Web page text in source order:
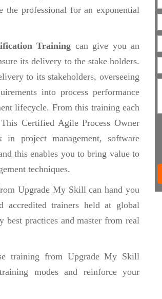
the professional for an exponential
Training can give you an
its delivery to the stake holders.
to its stakeholders, overseeing
into process performance
lifecycle. From this training each
Certified Agile Process Owner
project management, software
this enables you to bring value to
techniques.
Upgrade My Skill can hand you
accredited trainers held at global
best practices and master from real
training from Upgrade My Skill
training modes and reinforce your